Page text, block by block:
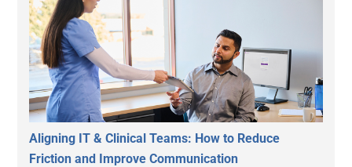
Aligning IT & Clinical Teams: How to Reduce
Friction and Improve Communication